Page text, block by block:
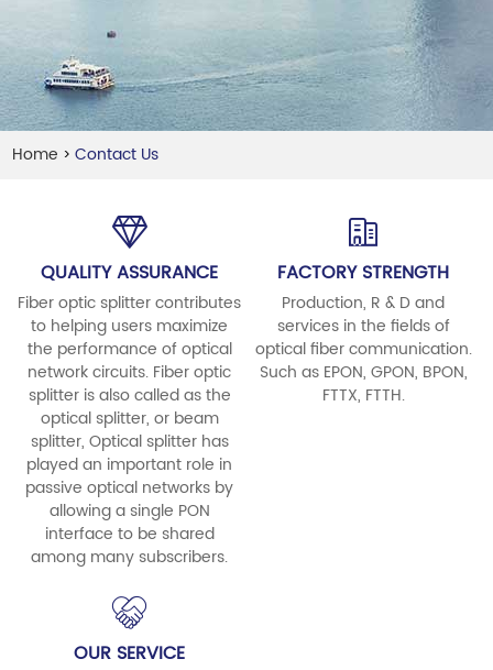
Home >Contact Us
QUALITY ASSURANCE
Fiber optic splitter contributes
to helping users maximize
the performance of optical
network circuits. Fiber optic
splitter is also called as the
optical splitter, or beam
splitter, Optical splitter has
played an important role in
passive optical networks by
allowing a single PON
interface to be shared
among many subscribers.
FACTORY STRENGTH
Production, R & D and
services in the fields of
optical fiber communication.
Such as EPON, GPON, BPON,
FTTX, FTTH.
OUR SERVICE